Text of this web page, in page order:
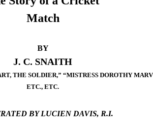
Match
BY
J. C. SNAITH
THE SOLDIER,” “MISTRESS DOROTHY
ETC., ETC.
BY LUCIEN DAVIS, R.I.